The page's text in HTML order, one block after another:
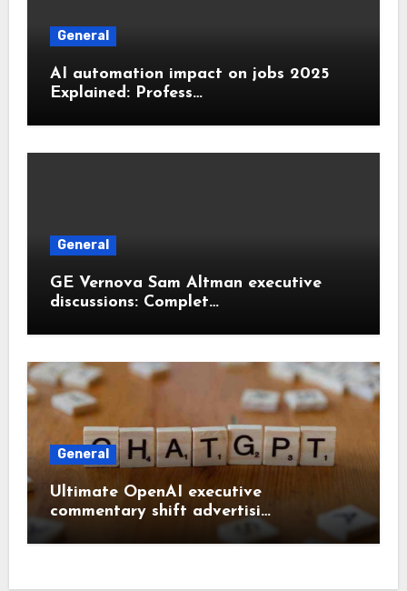
General
AI automation impact on jobs 2025
Explained: Profess…
General
GE Vernova Sam Altman executive
discussions: Complet…
General
Ultimate OpenAI executive
commentary shift advertisi…